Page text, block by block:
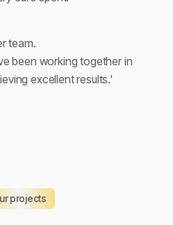
team.
been working together in
excellent results.'
projects